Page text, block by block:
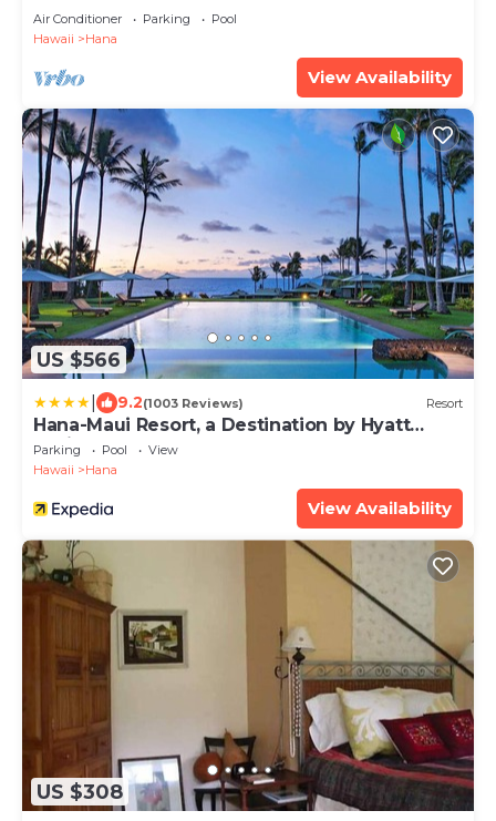
Air Conditioner Parking
Pool
Hawaii
Hana
View Availability
US $566
9.2(1003 Reviews) Resort
Hana-Maui Resort, a Destination by Hyatt
Residence
Parking Pool
View
Hawaii
Hana
View Availability
US $308